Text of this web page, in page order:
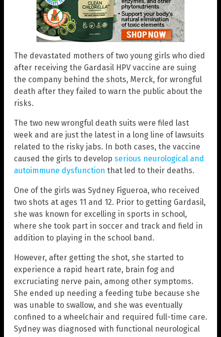
The devastated mothers of two young girls who died
after receiving the Gardasil HPV vaccine are suing
the company behind the shots, Merck, for wrongful
death after they failed to warn the public about the
risks.
The two new wrongful death suits were filed last
week and are just the latest in a long line of lawsuits
related to the risky jabs. In both cases, the vaccine
caused the girls to develop serious neurological and
autoimmune dysfunction that led to their deaths.
One of the girls was Sydney Figueroa, who received
two shots at ages 11 and 12. Prior to getting Gardasil,
she was known for excelling in sports in school,
where she took part in soccer and track and field in
addition to playing in the school band.
However, after getting the shot, she started to
experience a rapid heart rate, brain fog and
excruciating nerve pain, among other symptoms.
She ended up needing a feeding tube because she
was unable to swallow, and she was eventually
confined to a wheelchair and required full-time care.
Sydney was diagnosed with functional neurological